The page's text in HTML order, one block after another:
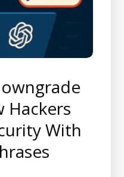
Hackers
With